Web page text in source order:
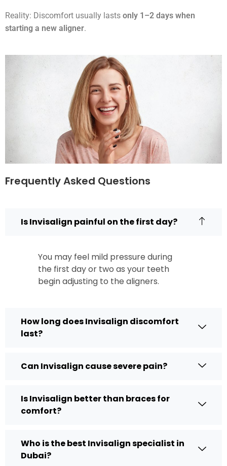
Reality: Discomfort usually lasts only 1–2 days when
starting a new aligner.
Frequently Asked Questions
Is Invisalign painful on the first day?
You may feel mild pressure during
the first day or two as your teeth
begin adjusting to the aligners.
How long does Invisalign discomfort
last?
Can Invisalign cause severe pain?
Is Invisalign better than braces for
comfort?
Who is the best Invisalign specialist in
Dubai?